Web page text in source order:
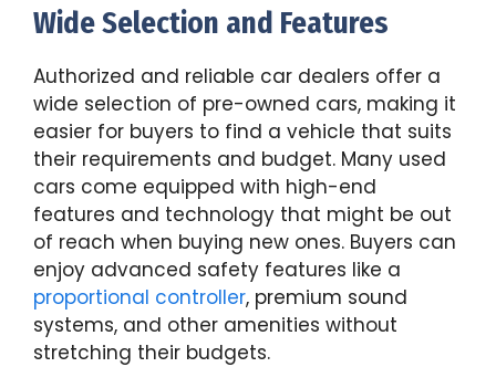
Wide Selection and Features
Authorized and reliable car dealers offer a
wide selection of pre-owned cars, making it
easier for buyers to find a vehicle that suits
their requirements and budget. Many used
cars come equipped with high-end
features and technology that might be out
of reach when buying new ones. Buyers can
enjoy advanced safety features like a
proportional controller, premium sound
systems, and other amenities without
stretching their budgets.